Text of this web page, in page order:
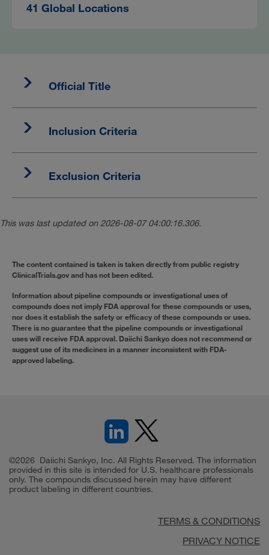
41 Global Locations
Official Title
Inclusion Criteria
Exclusion Criteria
This was last updated on 2026-08-07 04:00:16.306.
The content contained is taken is taken directly from public registry
ClinicalTrials.gov and has not been edited.
Information about pipeline compounds or investigational uses of
compounds does not imply FDA approval for these compounds or uses,
nor does it establish the safety or efficacy of these compounds or uses.
There is no guarantee that the pipeline compounds or investigational
uses will receive FDA approval. Daiichi Sankyo does not recommend or
suggest use of its medicines in a manner inconsistent with FDA-
approved labeling.
©2026 Daiichi Sankyo, Inc. All Rights Reserved. The information
provided in this site is intended for U.S. healthcare professionals
only. The compounds discussed herein may have different
product labeling in different countries.
TERMS & CONDITIONS
PRIVACY NOTICE